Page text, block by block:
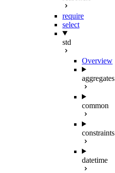
require
select
std
Overview
aggregates
common
constraints
datetime